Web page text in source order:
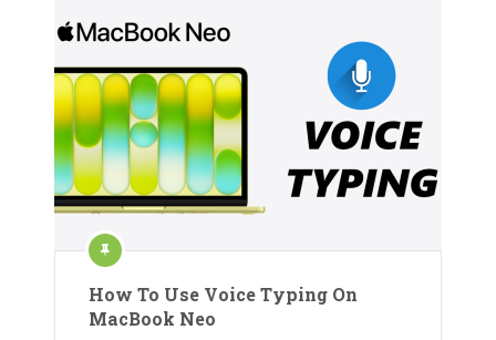
How To Use Voice Typing On
MacBook Neo